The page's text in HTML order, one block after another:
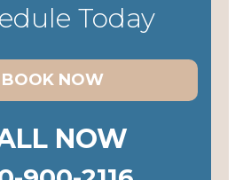
Today
BOOK NOW
NOW